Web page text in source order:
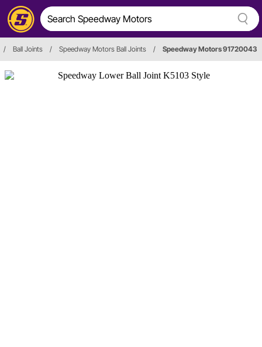
/ Ball Joints / Speedway Motors Ball Joints / Speedway Motors 91720043